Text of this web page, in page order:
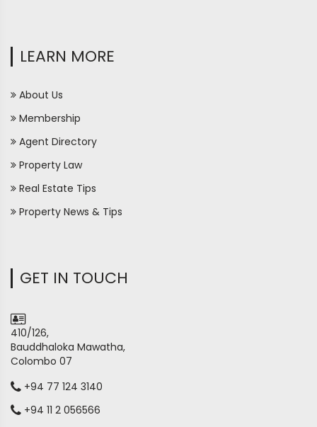
LEARN MORE
About Us
Membership
Agent Directory
Property Law
Real Estate Tips
Property News & Tips
GET IN TOUCH
410/126,
Bauddhaloka Mawatha,
Colombo 07
+94 77 124 3140
+94 11 2 056566